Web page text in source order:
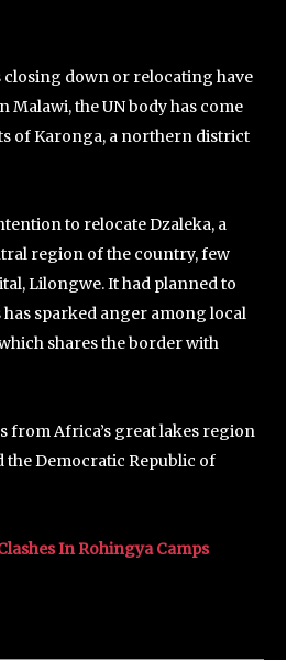
closing down or relocating have
Malawi, the UN body has come
of Karonga, a northern district
to relocate Dzaleka, a
region of the country, few
Lilongwe. It had planned to
sparked anger among local
shares the border with
from Africa’s great lakes region
the Democratic Republic of
In Rohingya Camps